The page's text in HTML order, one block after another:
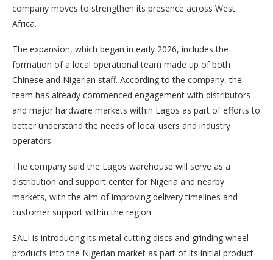
company moves to strengthen its presence across West
Africa.
The expansion, which began in early 2026, includes the
formation of a local operational team made up of both
Chinese and Nigerian staff. According to the company, the
team has already commenced engagement with distributors
and major hardware markets within Lagos as part of efforts to
better understand the needs of local users and industry
operators.
The company said the Lagos warehouse will serve as a
distribution and support center for Nigeria and nearby
markets, with the aim of improving delivery timelines and
customer support within the region.
SALI is introducing its metal cutting discs and grinding wheel
products into the Nigerian market as part of its initial product